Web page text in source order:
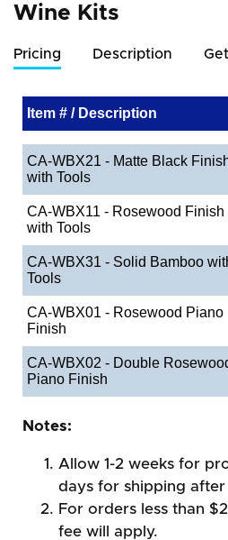
Wine Kits
Pricing Description
Item # / Description
CA-WBX21 - Matte Black
with Tools
CA-WBX11 - Rosewood Finish
with Tools
CA-WBX31 - Solid Bamboo
Tools
CA-WBX01 - Rosewood Piano
Finish
CA-WBX02 - Double
Piano Finish
Notes:
Allow 1-2 weeks for
days for shipping
For orders less than
fee will apply.